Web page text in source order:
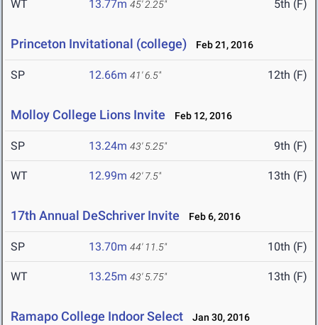
WT 13.77m 45' 2.25" 5th (F)
Princeton Invitational (college) Feb 21, 2016
SP 12.66m 41' 6.5" 12th (F)
Molloy College Lions Invite Feb 12, 2016
SP 13.24m 43' 5.25" 9th (F)
WT 12.99m 42' 7.5" 13th (F)
17th Annual DeSchriver Invite Feb 6, 2016
SP 13.70m 44' 11.5" 10th (F)
WT 13.25m 43' 5.75" 13th (F)
Ramapo College Indoor Select Jan 30, 2016